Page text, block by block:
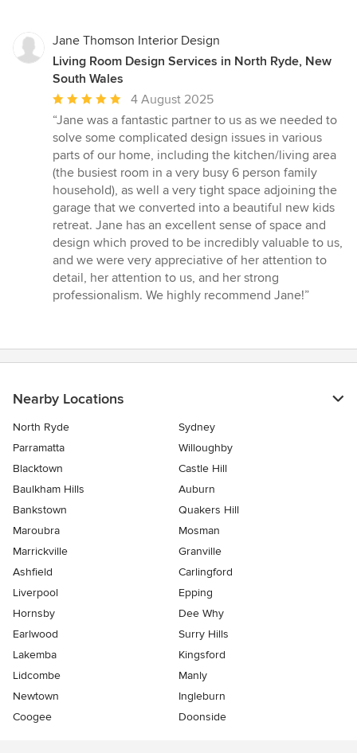
Jane Thomson Interior Design
Living Room Design Services in North Ryde, New
South Wales
Average
rating:
5
out
of
5
stars
4 August 2025
“Jane was a fantastic partner to us as we needed to
solve some complicated design issues in various
parts of our home, including the kitchen/living area
(the busiest room in a very busy 6 person family
household), as well a very tight space adjoining the
garage that we converted into a beautiful new kids
retreat. Jane has an excellent sense of space and
design which proved to be incredibly valuable to us,
and we were very appreciative of her attention to
detail, her attention to us, and her strong
professionalism. We highly recommend Jane!”
Nearby Locations
North Ryde
Sydney
Parramatta
Willoughby
Blacktown
Castle Hill
Baulkham Hills
Auburn
Bankstown
Quakers Hill
Maroubra
Mosman
Marrickville
Granville
Ashfield
Carlingford
Liverpool
Epping
Hornsby
Dee Why
Earlwood
Surry Hills
Lakemba
Kingsford
Lidcombe
Manly
Newtown
Ingleburn
Coogee
Doonside